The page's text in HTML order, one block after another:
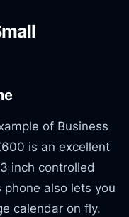
of Business
is an excellent
inch controlled
also lets you
calendar on fly.